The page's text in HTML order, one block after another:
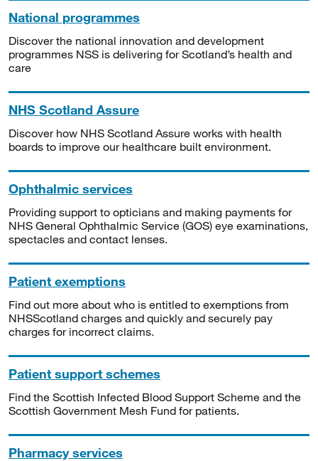
National programmes
Discover the national innovation and development
programmes NSS is delivering for Scotland’s health and
care
NHS Scotland Assure
Discover how NHS Scotland Assure works with health
boards to improve our healthcare built environment.
Ophthalmic services
Providing support to opticians and making payments for
NHS General Ophthalmic Service (GOS) eye examinations,
spectacles and contact lenses.
Patient exemptions
Find out more about who is entitled to exemptions from
NHSScotland charges and quickly and securely pay
charges for incorrect claims.
Patient support schemes
Find the Scottish Infected Blood Support Scheme and the
Scottish Government Mesh Fund for patients.
Pharmacy services